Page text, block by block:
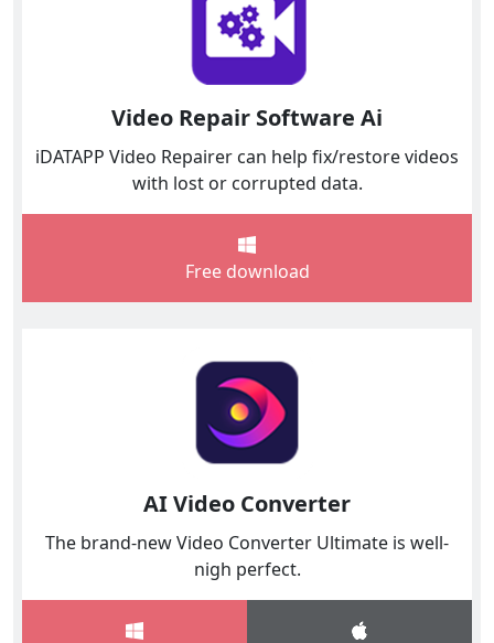
Video Repair Software Ai
iDATAPP Video Repairer can help fix/restore videos
with lost or corrupted data.
Free download
AI Video Converter
The brand-new Video Converter Ultimate is well-
nigh perfect.